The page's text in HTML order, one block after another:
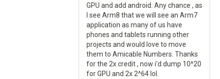
GPU and add android. Any chance , as
I see Arm8 that we will see an Arm7
application as many of us have
phones and tablets running other
projects and would love to move
them to Amicable Numbers. Thanks
for the 2x credit , now i'd dump 10^20
for GPU and 2x 2^64 lol.